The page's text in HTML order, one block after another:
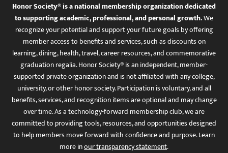
Honor Society® is a national membership organization dedicated
to supporting academic, professional, and personal growth.We
recognize your potential and support your future goals by offering
member access to benefits and services, such as discounts on
learning, dining, health, travel, career resources, and commemorative
graduation regalia. Honor Society® is an independent, member-
supported private organization and is not affiliated with any college,
university, or other honor society. Participation is voluntary, and all
benefits, services, and recognition items are optional and may change
over time. As a technology-forward membership club, we are
committed to providing tools, resources, and opportunities designed
to help members move forward with confidence and purpose. Learn
more inour transparency statement.